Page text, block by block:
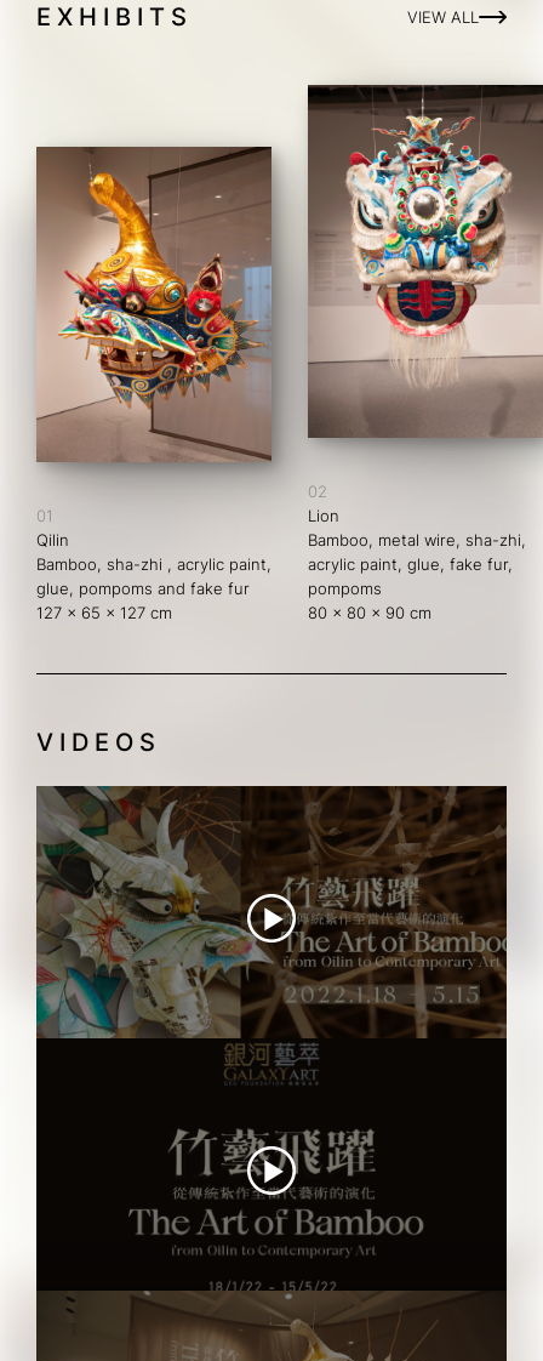
EXHIBITS VIEW ALL
01
Qilin
Bamboo, sha-zhi , acrylic paint,
glue, pompoms and fake fur
127 x 65 x 127 cm
02
Lion
Bamboo, metal wire, sha-zhi,
acrylic paint, glue, fake fur,
pompoms
80 x 80 x 90 cm
VIDEOS
Tidbits of THE ART OF BAMBOO
"THE ART OF BAMBOO" Teaser Video
"THE ART OF BAMBOO" Video Tour